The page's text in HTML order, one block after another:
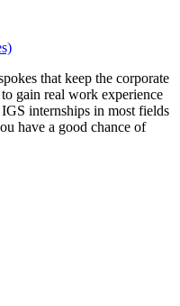
that keep the corporate
gain real work experience
internships in most fields
have a good chance of